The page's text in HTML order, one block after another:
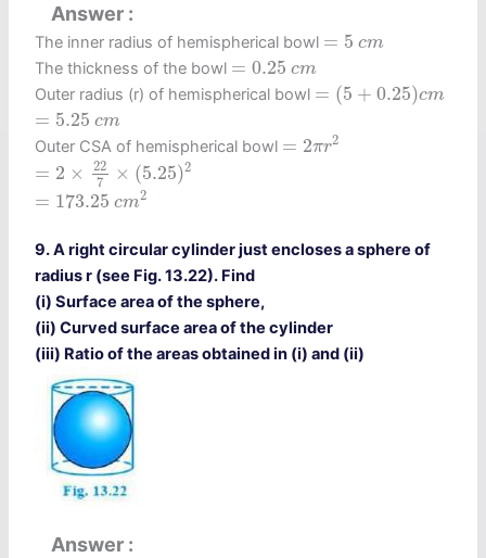
Answer
The inner radius of hemispherical bowl = 5 cm
5 cm
The thickness of the bowl = 0.25 cm
0.25 cm
Outer radius (r) of hemispherical bowl = (5 + 0.25)cm
5+ 0.25)c
= 5.25 cm
5.25 cm
Outer CSA of hemispherical bowl = 2πr2
2π
2
= 2 ×
22
7
× (5.25)2
227 5.25
2
= 173.25 cm2
173.25 m2
9. A right circular cylinder just encloses a sphere of
radius r (see Fig. 13.22). Find
(i) Surface area of the sphere,
(ii) Curved surface area of the cylinder
(iii) Ratio of the areas obtained in (i) and (ii)
Answer